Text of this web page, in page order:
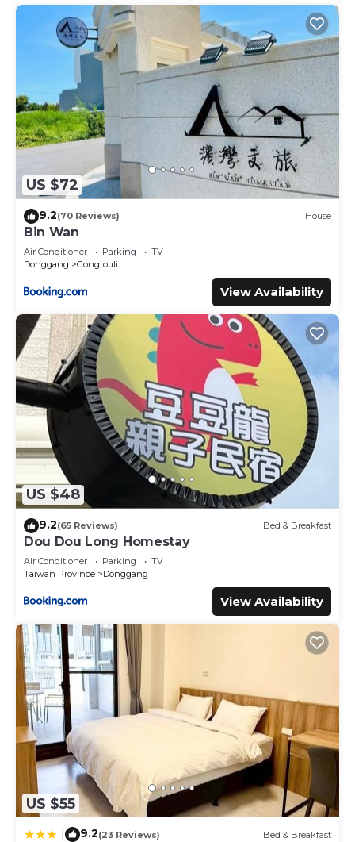
US $72
9.2(70 Reviews) House
Bin Wan
Air Conditioner Parking
TV
Donggang
Gongtouli
View Availability
US $48
9.2(65 Reviews) Bed & Breakfast
Dou Dou Long Homestay
Air Conditioner Parking
TV
Taiwan Province
Donggang
View Availability
US $55
9.2(23 Reviews) Bed & Breakfast